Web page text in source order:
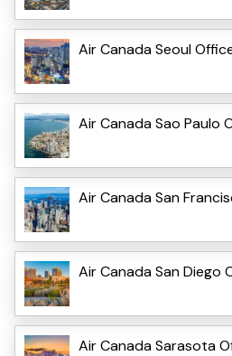
Air Canada Seoul
Air Canada Sao Paulo
Air Canada San
Air Canada San Diego
Air Canada Sarasota